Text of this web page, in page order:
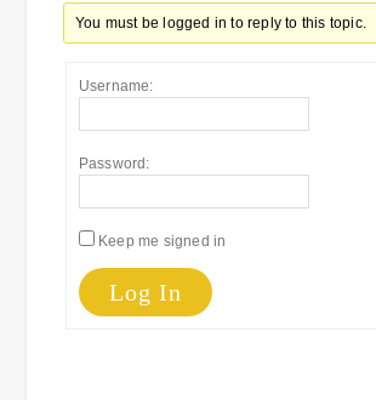
You must be logged in to reply to this topic.
Username:
Password:
Keep me signed in
Log In